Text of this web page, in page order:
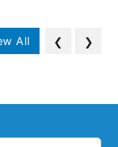
All ❮ ❯